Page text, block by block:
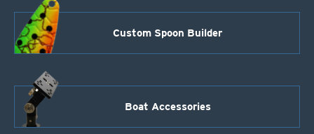
Custom Spoon Builder
Boat Accessories